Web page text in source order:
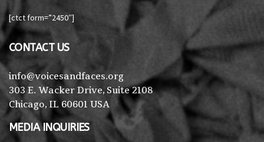
[ctct form=”2450″]
CONTACT US
info@voicesandfaces.org
303 E. Wacker Drive, Suite 2108
Chicago, IL 60601 USA
MEDIA INQUIRIES